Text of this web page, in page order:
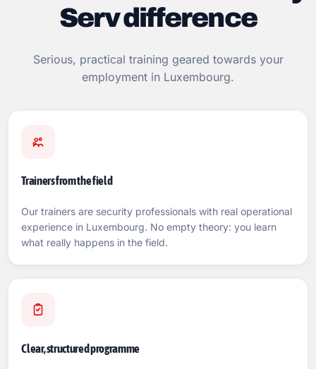
Serv difference
Serious, practical training geared towards your
employment in Luxembourg.
Trainers from the field
Our trainers are security professionals with real operational
experience in Luxembourg. No empty theory: you learn
what really happens in the field.
Clear, structured programme